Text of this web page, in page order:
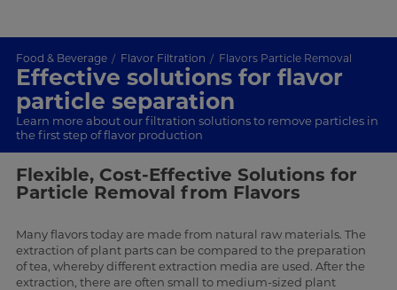
Food & Beverage Flavor Filtration Flavors Particle Removal
Effective solutions for flavor
particle separation
Learn more about our filtration solutions to remove particles in
the first step of flavor production
Flexible, Cost-Effective Solutions for
Particle Removal from Flavors
Many flavors today are made from natural raw materials. The
extraction of plant parts can be compared to the preparation
of tea, whereby different extraction media are used. After the
extraction, there are often small to medium-sized plant